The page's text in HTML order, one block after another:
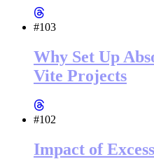
#103
Why Set Up
Vite Projects
#102
Impact of